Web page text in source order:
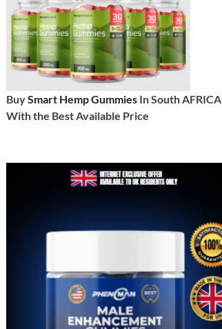
BuySmart Hemp Gummies In South AFRICA
With the Best Available Price